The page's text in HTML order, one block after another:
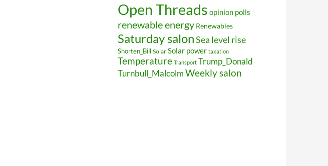
Open Threads opinion polls
renewable energy Renewables
Saturday salonSea level rise
Shorten_Bill Solar Solar power taxation
Temperature Transport Trump_Donald
Turnbull_MalcolmWeekly salon